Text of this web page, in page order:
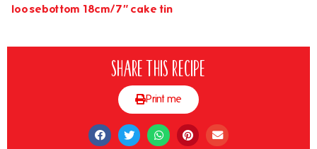
loosebottom 18cm/7″ cake tin
Share this recipe
Print me